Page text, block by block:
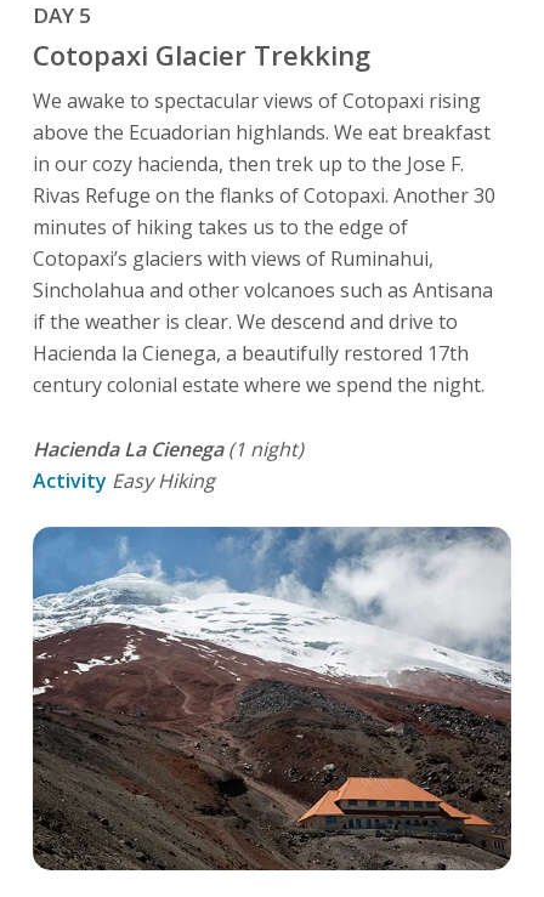
DAY 5
Cotopaxi Glacier Trekking
We awake to spectacular views of Cotopaxi rising
above the Ecuadorian highlands. We eat breakfast
in our cozy hacienda, then trek up to the Jose F.
Rivas Refuge on the flanks of Cotopaxi. Another 30
minutes of hiking takes us to the edge of
Cotopaxi’s glaciers with views of Ruminahui,
Sincholahua and other volcanoes such as Antisana
if the weather is clear. We descend and drive to
Hacienda la Cienega, a beautifully restored 17th
century colonial estate where we spend the night.
Hacienda La Cienega(1 night)
Activity Easy Hiking